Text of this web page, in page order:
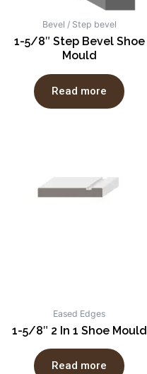
Bevel / Step bevel
1-5/8″ Step Bevel Shoe
Mould
Read more
Eased Edges
1-5/8″ 2 In 1 Shoe Mould
Read more